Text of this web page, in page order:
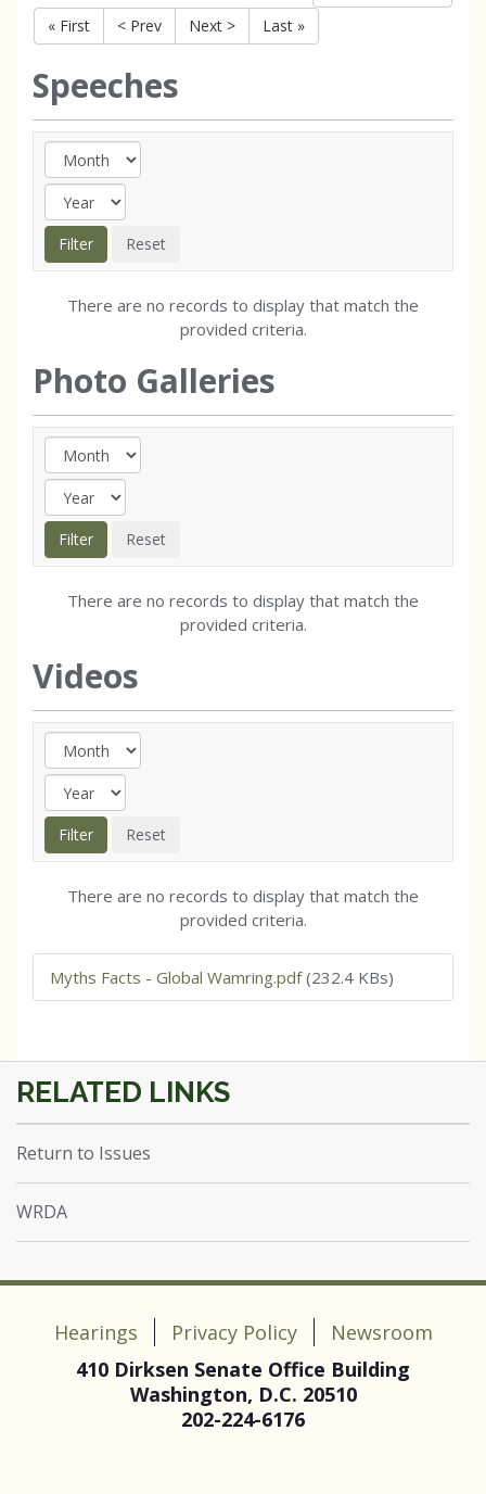
« First
< Prev Next > Last »
Speeches
There are no records to display that match the
provided criteria.
Photo Galleries
There are no records to display that match the
provided criteria.
Videos
There are no records to display that match the
provided criteria.
Myths Facts - Global Wamring.pdf(232.4 KBs)
Return to Issues
WRDA
Hearings Privacy Policy
Newsroom
410 Dirksen Senate Office Building
Washington, D.C. 20510
202-224-6176